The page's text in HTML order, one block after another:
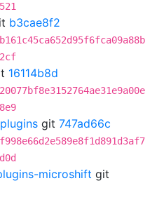
b3cae8f2
16114b8d
git 747ad66c
microshift git